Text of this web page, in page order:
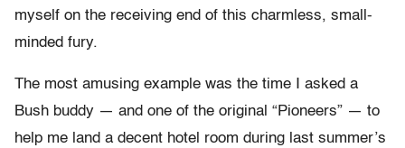
myself on the receiving end of this charmless, small-
minded fury.
The most amusing example was the time I asked a
Bush buddy — and one of the original “Pioneers” — to
help me land a decent hotel room during last summer’s